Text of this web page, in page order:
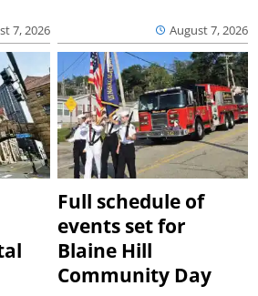
7, 2026 August 7, 2026
Full schedule of
events set for
Blaine Hill
Community Day